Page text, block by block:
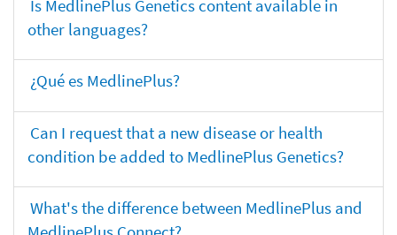
Is MedlinePlus Genetics content available in
other languages?
¿Qué es MedlinePlus?
Can I request that a new disease or health
condition be added to MedlinePlus Genetics?
What's the difference between MedlinePlus and